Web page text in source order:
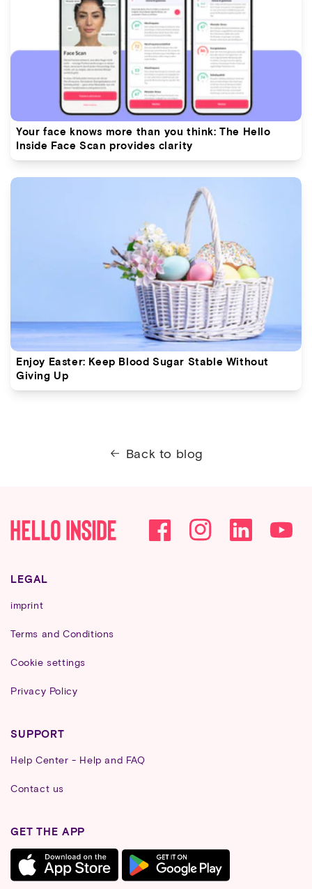
Your face knows more than you think: The Hello
Inside Face Scan provides clarity
Enjoy Easter: Keep Blood Sugar Stable Without
Giving Up
Back to blog
FacebookInstagram YouTube
LEGAL
imprint
Terms and Conditions
Cookie settings
Privacy Policy
SUPPORT
Help Center - Help and FAQ
Contact us
GET THE APP